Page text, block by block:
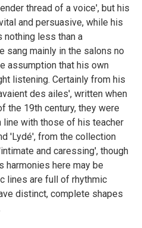
thread of a voice', but his
and persuasive, while his
nothing less than a
sang mainly in the salons no
assumption that his own
listening. Certainly from his
des ailes', written when
the 19th century, they were
line with those of his teacher
'Lydé', from the collection
and caressing', though
harmonies here may be
lines are full of rhythmic
distinct, complete shapes